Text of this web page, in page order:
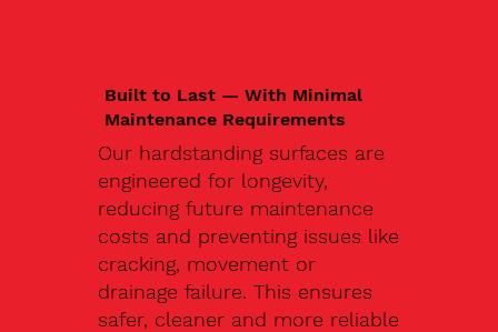
Built to Last — With Minimal
Maintenance Requirements
Our hardstanding surfaces are
engineered for longevity,
reducing future maintenance
costs and preventing issues like
cracking, movement or
drainage failure. This ensures
safer, cleaner and more reliable